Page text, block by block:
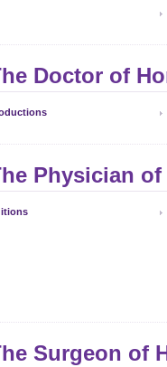
Doctor of
Physician
Surgeon of